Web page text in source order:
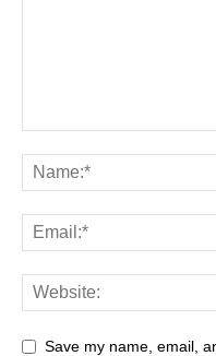
Save my name, email,